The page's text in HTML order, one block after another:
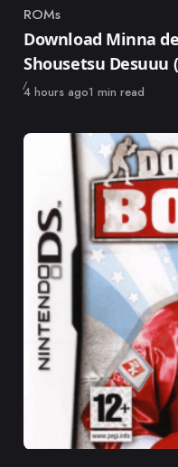
Category
ROMs
Download Minna
Shousetsu Desuuu
Published
4 hours ago1 min read